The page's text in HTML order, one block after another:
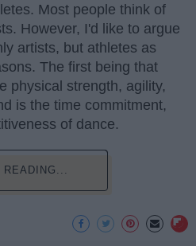
Most people think of
However, I'd like to argue
artists, but athletes as
The first being that
physical strength, agility,
is the time commitment,
of dance.